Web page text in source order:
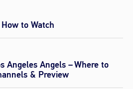
to Watch
Angeles Angels – Where to
& Preview